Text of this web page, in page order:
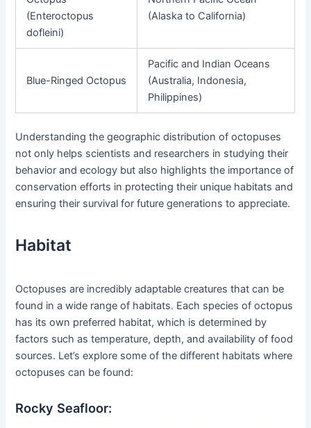
(Enteroctopus
dofleini)
(Alaska to California)
Blue-Ringed Octopus
Pacific and Indian Oceans
(Australia, Indonesia,
Philippines)
Understanding the geographic distribution of octopuses
not only helps scientists and researchers in studying their
behavior and ecology but also highlights the importance of
conservation efforts in protecting their unique habitats and
ensuring their survival for future generations to appreciate.
Habitat
Octopuses are incredibly adaptable creatures that can be
found in a wide range of habitats. Each species of octopus
has its own preferred habitat, which is determined by
factors such as temperature, depth, and availability of food
sources. Let’s explore some of the different habitats where
octopuses can be found:
Rocky Seafloor: